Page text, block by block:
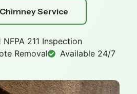
Service
NFPA 211 Inspection
Removal
Available 24/7